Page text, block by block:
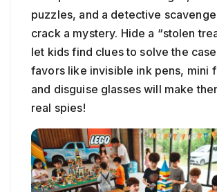
puzzles, and a detective
crack a mystery. Hide a “stolen
let kids find clues to solve the
favors like invisible ink pens, mini
and disguise glasses will make
real spies!